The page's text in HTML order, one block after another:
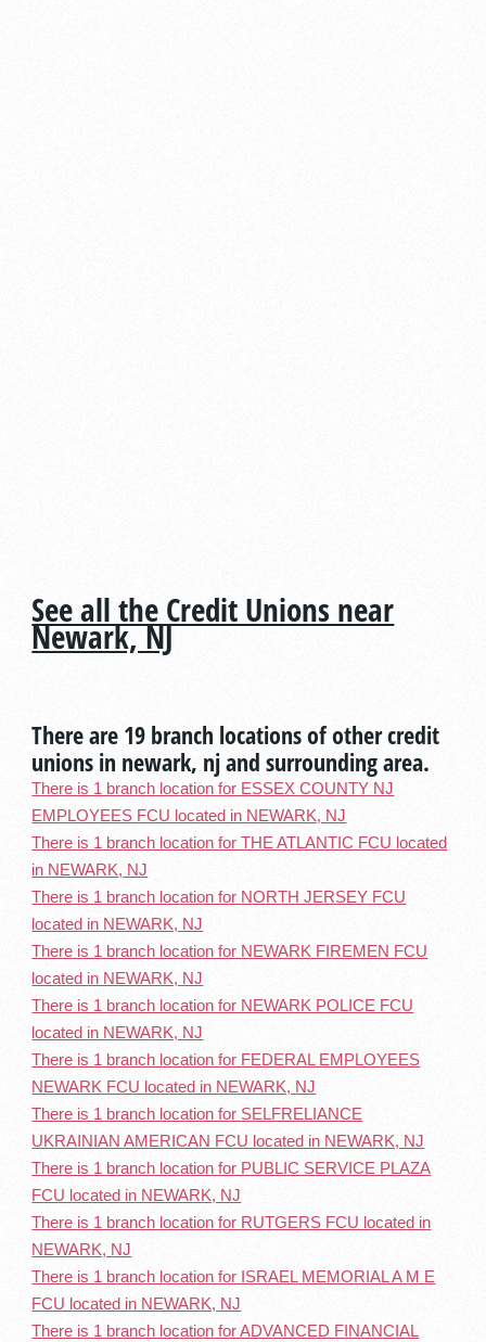
See all the Credit Unions near
Newark, NJ
There are 19 branch locations of other credit
unions in newark, nj and surrounding area.
There is 1 branch location for ESSEX COUNTY NJ
EMPLOYEES FCU located in NEWARK, NJ
There is 1 branch location for THE ATLANTIC FCU located
in NEWARK, NJ
There is 1 branch location for NORTH JERSEY FCU
located in NEWARK, NJ
There is 1 branch location for NEWARK FIREMEN FCU
located in NEWARK, NJ
There is 1 branch location for NEWARK POLICE FCU
located in NEWARK, NJ
There is 1 branch location for FEDERAL EMPLOYEES
NEWARK FCU located in NEWARK, NJ
There is 1 branch location for SELFRELIANCE
UKRAINIAN AMERICAN FCU located in NEWARK, NJ
There is 1 branch location for PUBLIC SERVICE PLAZA
FCU located in NEWARK, NJ
There is 1 branch location for RUTGERS FCU located in
NEWARK, NJ
There is 1 branch location for ISRAEL MEMORIAL A M E
FCU located in NEWARK, NJ
There is 1 branch location for ADVANCED FINANCIAL